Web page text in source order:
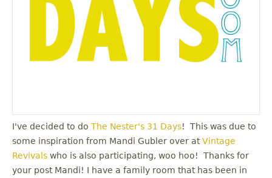
I've decided to do The Nester's 31 Days! This was due to
some inspiration from Mandi Gubler over atVintage
Revivals who is also participating, woo hoo! Thanks for
your post Mandi! I have a family room that has been in